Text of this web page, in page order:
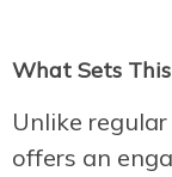
What Sets
Unlike
offers an